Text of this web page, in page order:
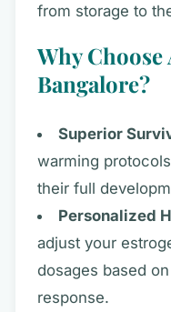
from storage to
Why
Bangalore?
Superior
warming
their full
Personalized
adjust your
dosages based
response.